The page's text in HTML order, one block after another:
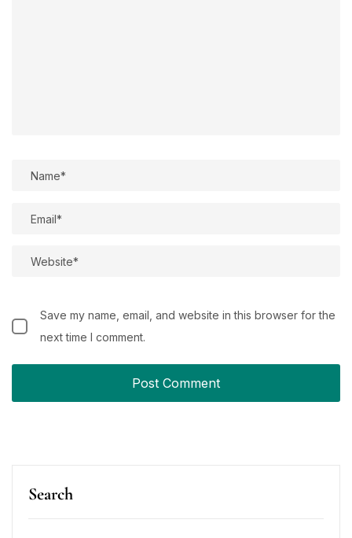
Search
Save my name, email, and website in this browser for the
next time I comment.